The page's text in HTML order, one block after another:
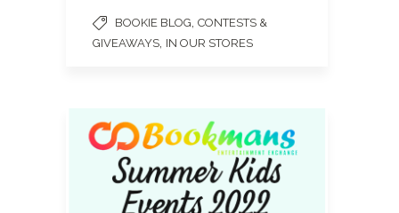
BOOKIE BLOG CONTESTS &
GIVEAWAYS IN OUR STORES